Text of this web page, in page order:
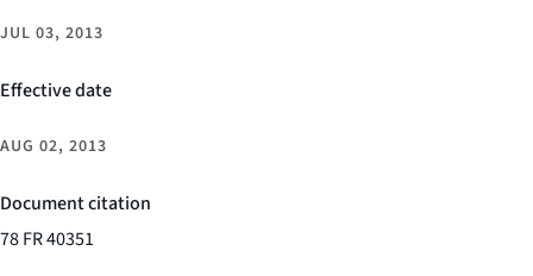
JUL 03, 2013
Effective date
AUG 02, 2013
Document citation
78 FR 40351